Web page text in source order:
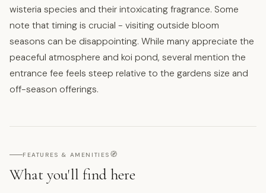
wisteria species and their intoxicating fragrance. Some
note that timing is crucial - visiting outside bloom
seasons can be disappointing. While many appreciate the
peaceful atmosphere and koi pond, several mention the
entrance fee feels steep relative to the gardens size and
off-season offerings.
FEATURES & AMENITIES 🧭
What you'll find here